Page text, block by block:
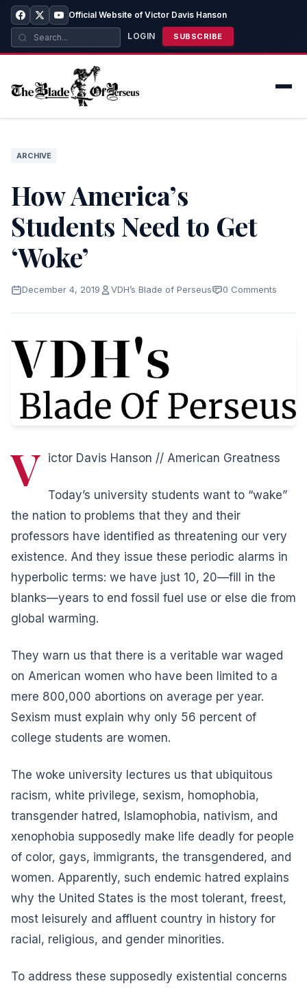
Official Website of Victor Davis Hanson
LOGIN SUBSCRIBE
ARCHIVE
How America’s
Students Need to Get
‘Woke’
December 4, 2019 VDH’s Blade of Perseus 0 Comments
V ictor Davis Hanson // American Greatness
Today’s university students want to “wake”
the nation to problems that they and their
professors have identified as threatening our very
existence. And they issue these periodic alarms in
hyperbolic terms: we have just 10, 20—fill in the
blanks—years to end fossil fuel use or else die from
global warming.
They warn us that there is a veritable war waged
on American women who have been limited to a
mere 800,000 abortions on average per year.
Sexism must explain why only 56 percent of
college students are women.
The woke university lectures us that ubiquitous
racism, white privilege, sexism, homophobia,
transgender hatred, Islamophobia, nativism, and
xenophobia supposedly make life deadly for people
of color, gays, immigrants, the transgendered, and
women. Apparently, such endemic hatred explains
why the United States is the most tolerant, freest,
most leisurely and affluent country in history for
racial, religious, and gender minorities.
To address these supposedly existential concerns